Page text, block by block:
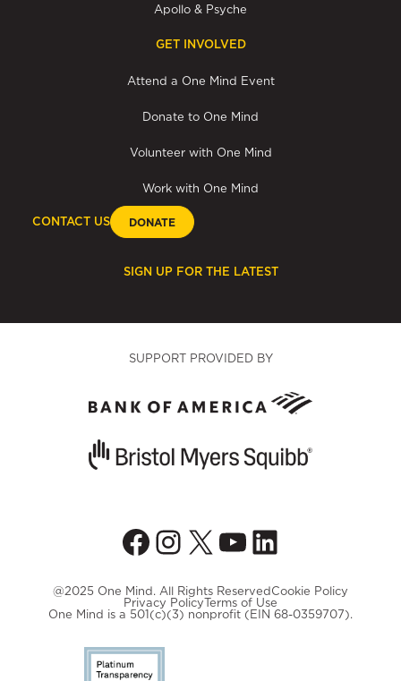
Apollo & Psyche
GET INVOLVED
Attend a One Mind Event
Donate to One Mind
Volunteer with One Mind
Work with One Mind
CONTACT US DONATE
SIGN UP FOR THE LATEST
SUPPORT PROVIDED BY
Facebook
Instagram
X YouTube
LinkedIn
@2025 One Mind. All Rights ReservedCookie Policy
Privacy PolicyTerms of Use
One Mind is a 501(c)(3) nonprofit (EIN 68-0359707).